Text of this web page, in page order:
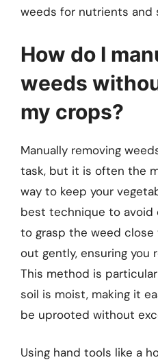
weeds for nutrients and
How do I
weeds
my crops?
Manually removing
task, but it is often the
way to keep your
best technique to avoid
to grasp the weed
out gently, ensuring you
This method is
soil is moist, making it
be uprooted without
Using hand tools like a